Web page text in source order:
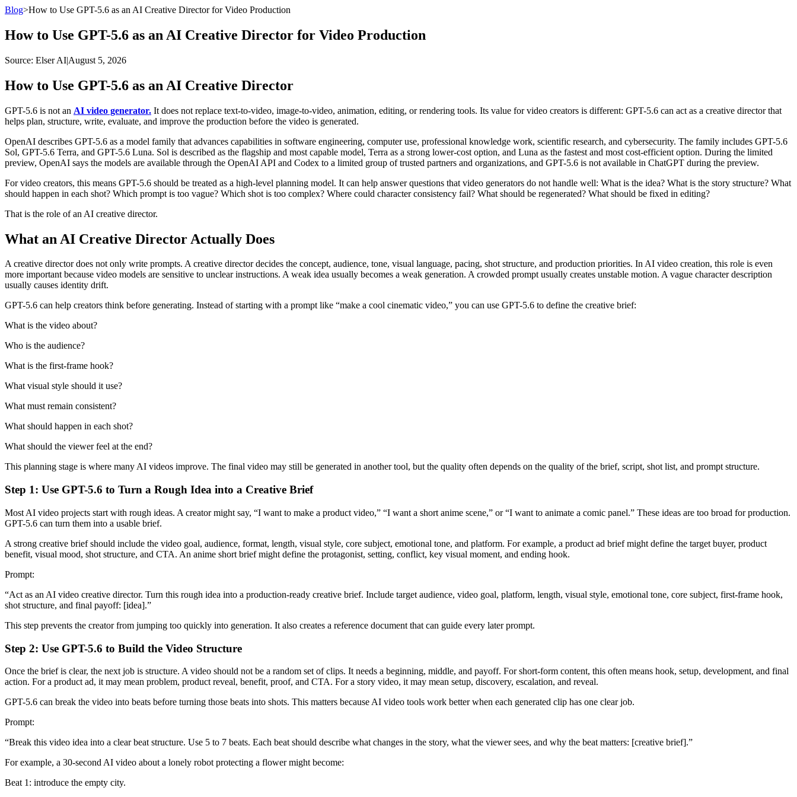
Blog>How to Use GPT-5.6 as an AI Creative Director for Video Production
How to Use GPT-5.6 as an AI Creative Director for Video Production
Source: Elser AI|August 5, 2026
How to Use GPT-5.6 as an AI Creative Director
GPT-5.6 is not an AI video generator. It does not replace text-to-video, image-to-video, animation, editing, or rendering tools. Its value for video creators is different: GPT-5.6 can act as a creative director that
helps plan, structure, write, evaluate, and improve the production before the video is generated.
OpenAI describes GPT-5.6 as a model family that advances capabilities in software engineering, computer use, professional knowledge work, scientific research, and cybersecurity. The family includes GPT-5.6
Sol, GPT-5.6 Terra, and GPT-5.6 Luna. Sol is described as the flagship and most capable model, Terra as a strong lower-cost option, and Luna as the fastest and most cost-efficient option. During the limited
preview, OpenAI says the models are available through the OpenAI API and Codex to a limited group of trusted partners and organizations, and GPT-5.6 is not available in ChatGPT during the preview.
For video creators, this means GPT-5.6 should be treated as a high-level planning model. It can help answer questions that video generators do not handle well: What is the idea? What is the story structure? What
should happen in each shot? Which prompt is too vague? Which shot is too complex? Where could character consistency fail? What should be regenerated? What should be fixed in editing?
That is the role of an AI creative director.
What an AI Creative Director Actually Does
A creative director does not only write prompts. A creative director decides the concept, audience, tone, visual language, pacing, shot structure, and production priorities. In AI video creation, this role is even
more important because video models are sensitive to unclear instructions. A weak idea usually becomes a weak generation. A crowded prompt usually creates unstable motion. A vague character description
usually causes identity drift.
GPT-5.6 can help creators think before generating. Instead of starting with a prompt like “make a cool cinematic video,” you can use GPT-5.6 to define the creative brief:
What is the video about?
Who is the audience?
What is the first-frame hook?
What visual style should it use?
What must remain consistent?
What should happen in each shot?
What should the viewer feel at the end?
This planning stage is where many AI videos improve. The final video may still be generated in another tool, but the quality often depends on the quality of the brief, script, shot list, and prompt structure.
Step 1: Use GPT-5.6 to Turn a Rough Idea into a Creative Brief
Most AI video projects start with rough ideas. A creator might say, “I want to make a product video,” “I want a short anime scene,” or “I want to animate a comic panel.” These ideas are too broad for production.
GPT-5.6 can turn them into a usable brief.
A strong creative brief should include the video goal, audience, format, length, visual style, core subject, emotional tone, and platform. For example, a product ad brief might define the target buyer, product
benefit, visual mood, shot structure, and CTA. An anime short brief might define the protagonist, setting, conflict, key visual moment, and ending hook.
Prompt:
“Act as an AI video creative director. Turn this rough idea into a production-ready creative brief. Include target audience, video goal, platform, length, visual style, emotional tone, core subject, first-frame hook,
shot structure, and final payoff: [idea].”
This step prevents the creator from jumping too quickly into generation. It also creates a reference document that can guide every later prompt.
Step 2: Use GPT-5.6 to Build the Video Structure
Once the brief is clear, the next job is structure. A video should not be a random set of clips. It needs a beginning, middle, and payoff. For short-form content, this often means hook, setup, development, and final
action. For a product ad, it may mean problem, product reveal, benefit, proof, and CTA. For a story video, it may mean setup, discovery, escalation, and reveal.
GPT-5.6 can break the video into beats before turning those beats into shots. This matters because AI video tools work better when each generated clip has one clear job.
Prompt:
“Break this video idea into a clear beat structure. Use 5 to 7 beats. Each beat should describe what changes in the story, what the viewer sees, and why the beat matters: [creative brief].”
For example, a 30-second AI video about a lonely robot protecting a flower might become:
Beat 1: introduce the empty city.